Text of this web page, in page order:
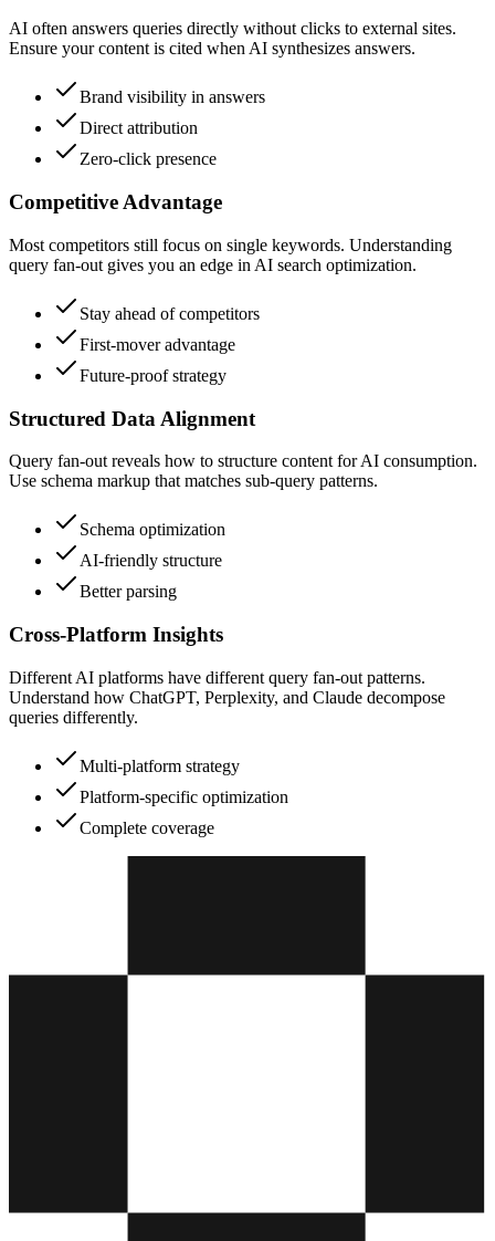
AI often answers queries directly without clicks to external sites.
Ensure your content is cited when AI synthesizes answers.
Brand visibility in answers
Direct attribution
Zero-click presence
Competitive Advantage
Most competitors still focus on single keywords. Understanding
query fan-out gives you an edge in AI search optimization.
Stay ahead of competitors
First-mover advantage
Future-proof strategy
Structured Data Alignment
Query fan-out reveals how to structure content for AI consumption.
Use schema markup that matches sub-query patterns.
Schema optimization
AI-friendly structure
Better parsing
Cross-Platform Insights
Different AI platforms have different query fan-out patterns.
Understand how ChatGPT, Perplexity, and Claude decompose
queries differently.
Multi-platform strategy
Platform-specific optimization
Complete coverage